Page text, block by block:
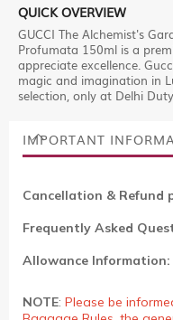
QUICK OVERVIEW
GUCCI The Alchemist's
Profumata 150ml is a
appreciate excellence.
magic and imagination in
selection, only at Delhi
IMPORTANT
Cancellation & Refund
Frequently Asked
Allowance Information:
NOTE: Please be